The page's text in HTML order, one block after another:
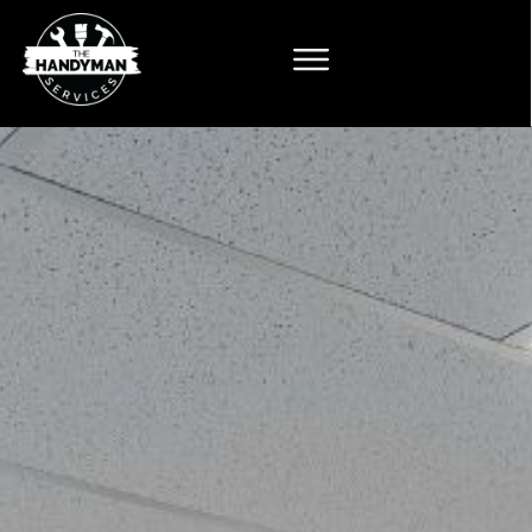
Services
home repairs
Get in
from a